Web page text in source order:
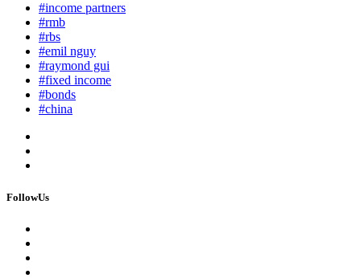
#income partners
#rmb
#rbs
#emil nguy
#raymond gui
#fixed income
#bonds
#china
FollowUs